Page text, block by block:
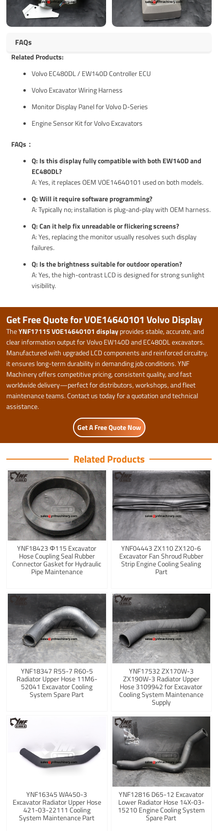
FAQs
Related Products:
Volvo EC480DL / EW140D Controller ECU
Volvo Excavator Wiring Harness
Monitor Display Panel for Volvo D-Series
Engine Sensor Kit for Volvo Excavators
FAQs：
Q: Is this display fully compatible with both EW140D and
EC480DL?
A: Yes, it replaces OEM VOE14640101 used on both models.
Q: Will it require software programming?
A: Typically no; installation is plug-and-play with OEM harness.
Q: Can it help fix unreadable or flickering screens?
A: Yes, replacing the monitor usually resolves such display
failures.
Q: Is the brightness suitable for outdoor operation?
A: Yes, the high-contrast LCD is designed for strong sunlight
visibility.
Get Free Quote for VOE14640101 Volvo Display
TheYNF17115 VOE14640101 displayprovides stable, accurate, and
clear information output for Volvo EW140D and EC480DL excavators.
Manufactured with upgraded LCD components and reinforced circuitry,
it ensures long-term durability in demanding job conditions. YNF
Machinery offers competitive pricing, consistent quality, and fast
worldwide delivery—perfect for distributors, workshops, and fleet
maintenance teams. Contact us today for a quotation and technical
assistance.
Get A Free Quote Now
Related Products
YNF18423 Φ115 Excavator
Hose Coupling Seal Rubber
Connector Gasket for Hydraulic
Pipe Maintenance
YNF04443 ZX110 ZX120-6
Excavator Fan Shroud Rubber
Strip Engine Cooling Sealing
Part
YNF18347 R55-7 R60-5
Radiator Upper Hose 11M6-
52041 Excavator Cooling
System Spare Part
YNF17532 ZX170W-3
ZX190W-3 Radiator Upper
Hose 3109942 for Excavator
Cooling System Maintenance
Supply
YNF16345 WA450-3
Excavator Radiator Upper Hose
421-03-22111 Cooling
System Maintenance Part
YNF12816 D65-12 Excavator
Lower Radiator Hose 14X-03-
15210 Engine Cooling System
Spare Part